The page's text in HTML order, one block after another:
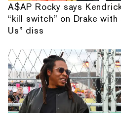
A$AP Rocky says
“kill switch” on Drake
Us” diss